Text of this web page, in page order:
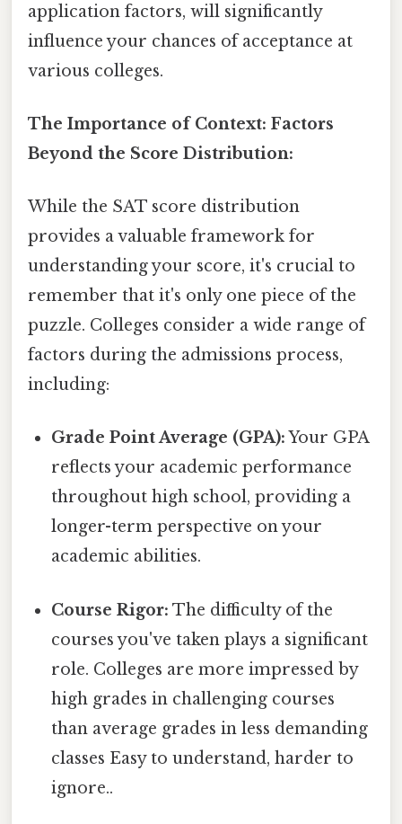
application factors, will significantly
influence your chances of acceptance at
various colleges.
The Importance of Context: Factors
Beyond the Score Distribution:
While the SAT score distribution
provides a valuable framework for
understanding your score, it's crucial to
remember that it's only one piece of the
puzzle. Colleges consider a wide range of
factors during the admissions process,
including:
Grade Point Average (GPA):Your GPA
reflects your academic performance
throughout high school, providing a
longer-term perspective on your
academic abilities.
Course Rigor: The difficulty of the
courses you've taken plays a significant
role. Colleges are more impressed by
high grades in challenging courses
than average grades in less demanding
classes Easy to understand, harder to
ignore..